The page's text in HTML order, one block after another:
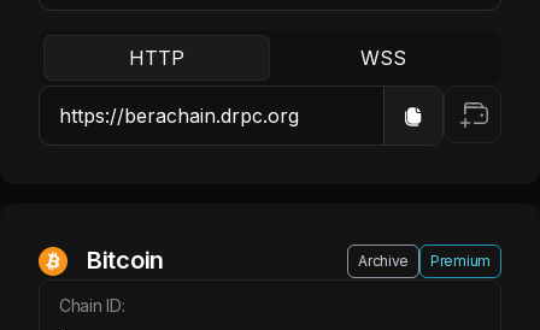
HTTP WSS
Bitcoin Archive Premium
Chain ID: